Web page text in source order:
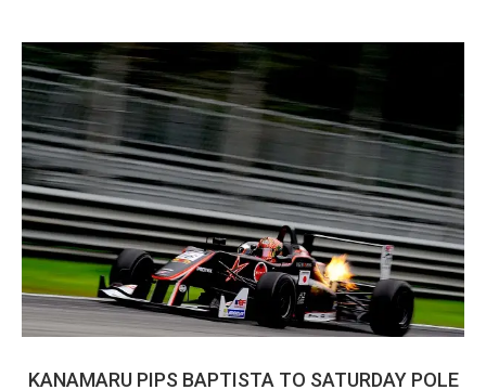
KANAMARU PIPS BAPTISTA TO SATURDAY POLE